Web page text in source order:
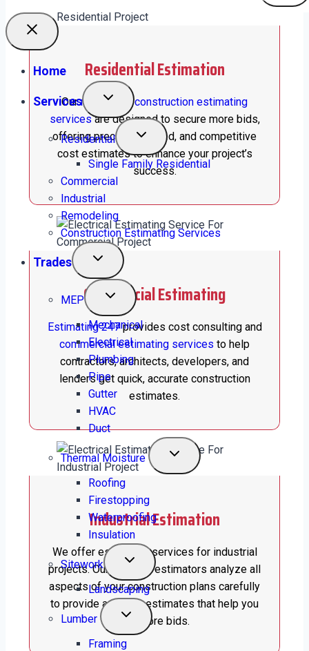
Home
Services
Residential
Single Family Residential
Commercial
Industrial
Remodeling
Construction Estimating Services
Trades
MEP
Mechanical
Electrical
Plumbing
Pipe
Gutter
HVAC
Duct
Thermal Moisture
Roofing
Firestopping
Waterproofing
Insulation
Sitework
Landscaping
Lumber
Framing
Residential Estimation
Ourresidential construction estimating
servicesare designed to secure more bids,
offering precise, detailed, and competitive
cost estimates to enhance your project’s
success.
Commercial Estimating
Estimating 247provides cost consulting and
commercial estimating services to help
contractors, architects, developers, and
lenders get quick, accurate construction
estimates.
Industrial Estimation
We offer estimation services for industrial
projects. Our certified estimators analyze all
aspects of your construction plans carefully
to provide accurate estimates that help you
win more bids.